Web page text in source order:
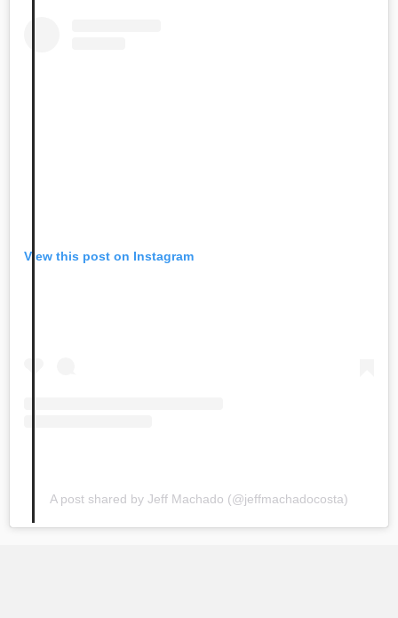
View this post on Instagram
A post shared by Jeff Machado (@jeffmachadocosta)